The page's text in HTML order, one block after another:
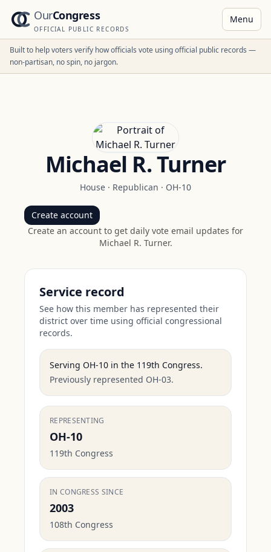
OurCongress
OFFICIAL PUBLIC RECORDS
Menu
Built to help voters verify how officials vote using official public records —
non-partisan, no spin, no jargon.
Michael R. Turner
House · Republican · OH-10
Create account
Create an account to get daily vote email updates for
Michael R. Turner.
Service record
See how this member has represented their
district over time using official congressional
records.
Serving OH-10 in the 119th Congress.
Previously represented OH-03.
REPRESENTING
OH-10
119th Congress
IN CONGRESS SINCE
2003
108th Congress